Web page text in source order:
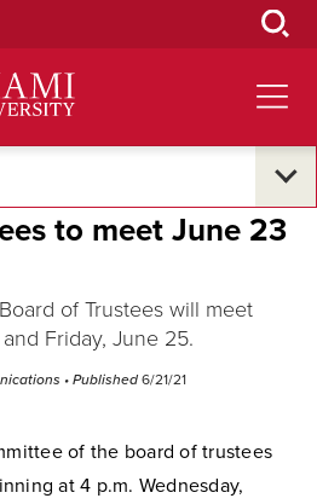
to meet June 23
of Trustees will meet
Friday, June 25.
• Published 6/21/21
of the board of trustees
at 4 p.m. Wednesday,